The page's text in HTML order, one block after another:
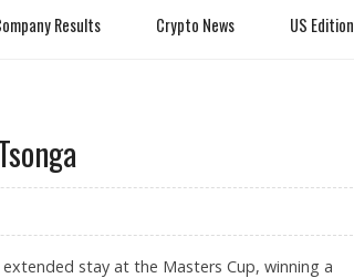
Results Crypto News US Edition
stay at the Masters Cup, winning a